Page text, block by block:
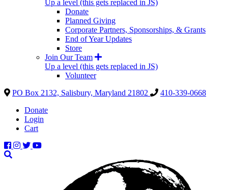
Up a level (this gets replaced in JS)
Donate
Planned Giving
Corporate Partners, Sponsorships, & Grants
End of Year Updates
Store
Join Our Team
Up a level (this gets replaced in JS)
Volunteer
PO Box 2132, Salisbury, Maryland 21802
410-339-0668
Donate
Login
Cart